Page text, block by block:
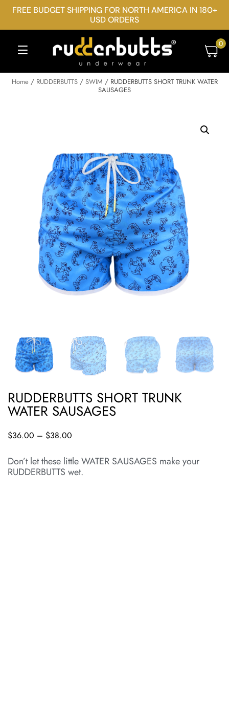
FREE BUDGET SHIPPING FOR NORTH AMERICA IN 180+
USD ORDERS
0
Home/ RUDDERBUTTS/ SWIM / RUDDERBUTTS SHORT TRUNK WATER
SAUSAGES
RUDDERBUTTS SHORT TRUNK
WATER SAUSAGES
$36.00 – $38.00
Don’t let these little WATER SAUSAGES make your
RUDDERBUTTS wet.